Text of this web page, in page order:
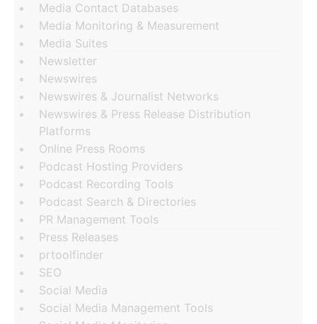
Media Contact Databases
Media Monitoring & Measurement
Media Suites
Newsletter
Newswires
Newswires & Journalist Networks
Newswires & Press Release Distribution
Platforms
Online Press Rooms
Podcast Hosting Providers
Podcast Recording Tools
Podcast Search & Directories
PR Management Tools
Press Releases
prtoolfinder
SEO
Social Media
Social Media Management Tools